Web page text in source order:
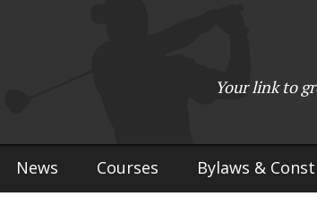
Your link to
News Courses Bylaws &